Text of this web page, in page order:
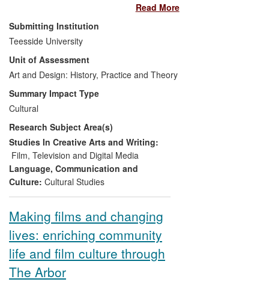
independent film and television
production
Curation and digitisation of BFVW
film and video material, now
archived at Vivid Gallery in
Birmingham, for new audiences,
curators and artists
Rediscovery of the life and work of
Helen Biggar, neglected
collaborator of Norman McLaren
and pioneer of the women's protest
movement.
Young
(writer/producer) have, over the REF
period, collaborated with one another, and
with others, to create an influential body of
work. The innovative approaches to
narrative and the visual beauty of their
cinematography have had an important
impact on cinema audiences nationally,
even more so internationally. They have
participated in numerous international film
festivals and won awards. With new
productions currently at an advanced
stage, the trajectory of their research is
still upward. The standing of their backers
audiences for their work continue to grow.
Read More
Submitting Institution
Teesside University
Unit of Assessment
Art and Design: History, Practice and Theory
Summary Impact Type
Cultural
Research Subject Area(s)
Studies In Creative Arts and Writing:
Film, Television and Digital Media
Language, Communication and
Culture: Cultural Studies
Making films and changing
lives: enriching community
life and film culture through
The Arbor